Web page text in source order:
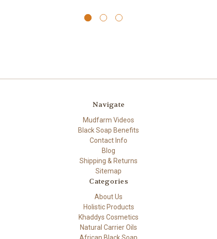
Navigate
Mudfarm Videos
Black Soap Benefits
Contact Info
Blog
Shipping & Returns
Sitemap
Categories
About Us
Holistic Products
Khaddys Cosmetics
Natural Carrier Oils